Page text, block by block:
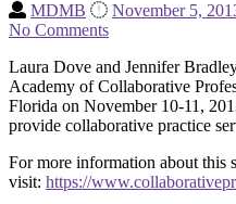
MDMB November 5,
No Comments
Laura Dove and Jennifer
Academy of Collaborative
Florida on November 10-11,
provide collaborative practice
For more information about this
visit: https://